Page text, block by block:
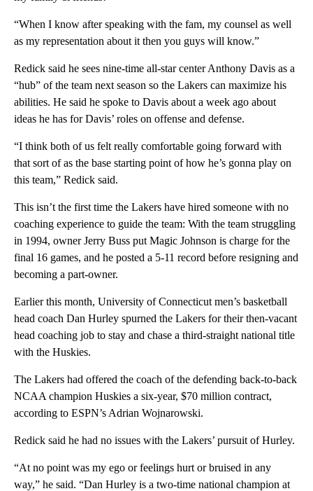
“When I know after speaking with the fam, my counsel as well
as my representation about it then you guys will know.”
Redick said he sees nine-time all-star center Anthony Davis as a
“hub” of the team next season so the Lakers can maximize his
abilities. He said he spoke to Davis about a week ago about
ideas he has for Davis’ roles on offense and defense.
“I think both of us felt really comfortable going forward with
that sort of as the base starting point of how he’s gonna play on
this team,” Redick said.
This isn’t the first time the Lakers have hired someone with no
coaching experience to guide the team: With the team struggling
in 1994, owner Jerry Buss put Magic Johnson is charge for the
final 16 games, and he posted a 5-11 record before resigning and
becoming a part-owner.
Earlier this month, University of Connecticut men’s basketball
head coach Dan Hurley spurned the Lakers for their then-vacant
head coaching job to stay and chase a third-straight national title
with the Huskies.
The Lakers had offered the coach of the defending back-to-back
NCAA champion Huskies a six-year, $70 million contract,
according to ESPN’s Adrian Wojnarowski.
Redick said he had no issues with the Lakers’ pursuit of Hurley.
“At no point was my ego or feelings hurt or bruised in any
way,” he said. “Dan Hurley is a two-time national champion at